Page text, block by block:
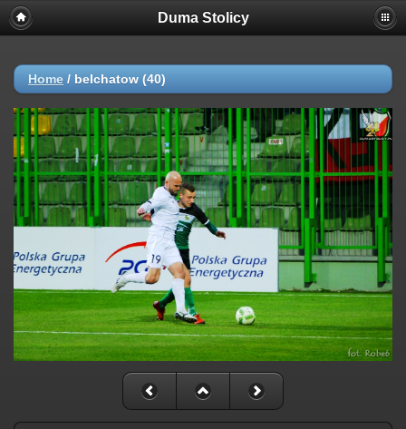
Duma Stolicy
Home / belchatow (40)